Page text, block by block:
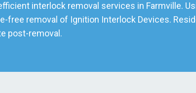
interlock removal services in Farmville.
free removal of Ignition Interlock Devices.
post-removal.